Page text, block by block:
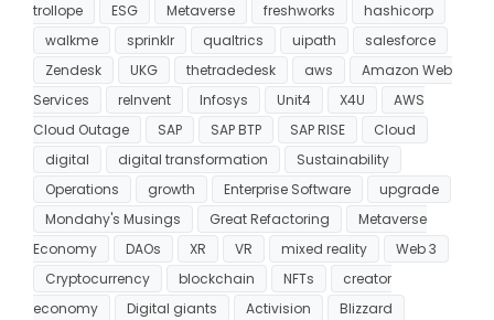
trollope
ESG Metaverse freshworks
hashicorp
walkme
sprinklr qualtrics uipath
salesforce
Zendesk
UKG thetradedesk aws
Amazon Web
Services
reInvent Infosys Unit4 X4U
AWS
Cloud Outage
SAP SAP BTP SAP RISE
Cloud
digital
digital transformation
Sustainability
Operations
growth Enterprise Software
upgrade
Mondahy's Musings
Great Refactoring
Metaverse
Economy
DAOs XR VR mixed reality
Web 3
Cryptocurrency
blockchain NFTs
creator
economy
Digital giants Activision
Blizzard